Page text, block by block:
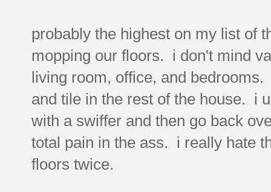
probably the highest on my list of
mopping our floors. i don't mind
living room, office, and
and tile in the rest of the house. i
with a swiffer and then go back
total pain in the ass. i really hate
floors twice.